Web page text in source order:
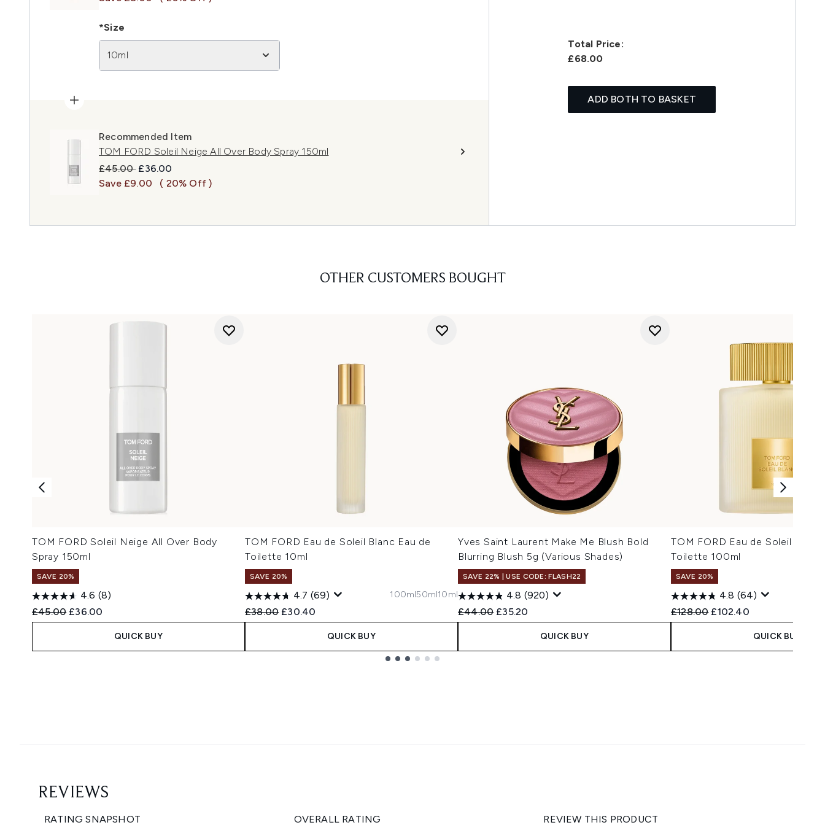
*Size
10ml
Recommended Item
TOM FORD Soleil Neige All Over Body Spray 150ml
Recommended Retail Price:
£45.00 Current price:
£36.00
Save £9.00
( 20% Off )
Total Price:
£68.00
ADD BOTH TO BASKET
OTHER CUSTOMERS BOUGHT
TOM FORD Soleil Neige All Over Body
Spray 150ml
SAVE 20%
4.6 (8)
Recommended Retail Price:
£45.00 Current price:
£36.00
QUICK BUY
TOM FORD Eau de Soleil Blanc Eau de
Toilette 10ml
SAVE 20%
4.7 (69)
Recommended Retail Price:
£38.00 Current price:
£30.40
100ml50ml10ml
QUICK BUY
Yves Saint Laurent Make Me Blush Bold
Blurring Blush 5g (Various Shades)
SAVE 22% | USE CODE: FLASH22
4.8 (920)
Recommended Retail Price:
£44.00 Current price:
£35.20
QUICK BUY
TOM FORD Eau de Soleil Blanc
Toilette 100ml
SAVE 20%
4.8 (64)
Recommended Retail Price:
£128.00 Current price:
£102.40
QUICK BUY